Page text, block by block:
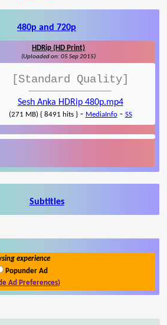
480p and 720p
HDRip (HD Print)
(Uploaded on: 05 Sep 2015)
[Standard Quality]
Sesh Anka HDRip 480p.mp4
(271 MB) { 8491 hits }- MediaInfo- SS
Subtitles
experience
Popunder Ad
Ad Preferences)